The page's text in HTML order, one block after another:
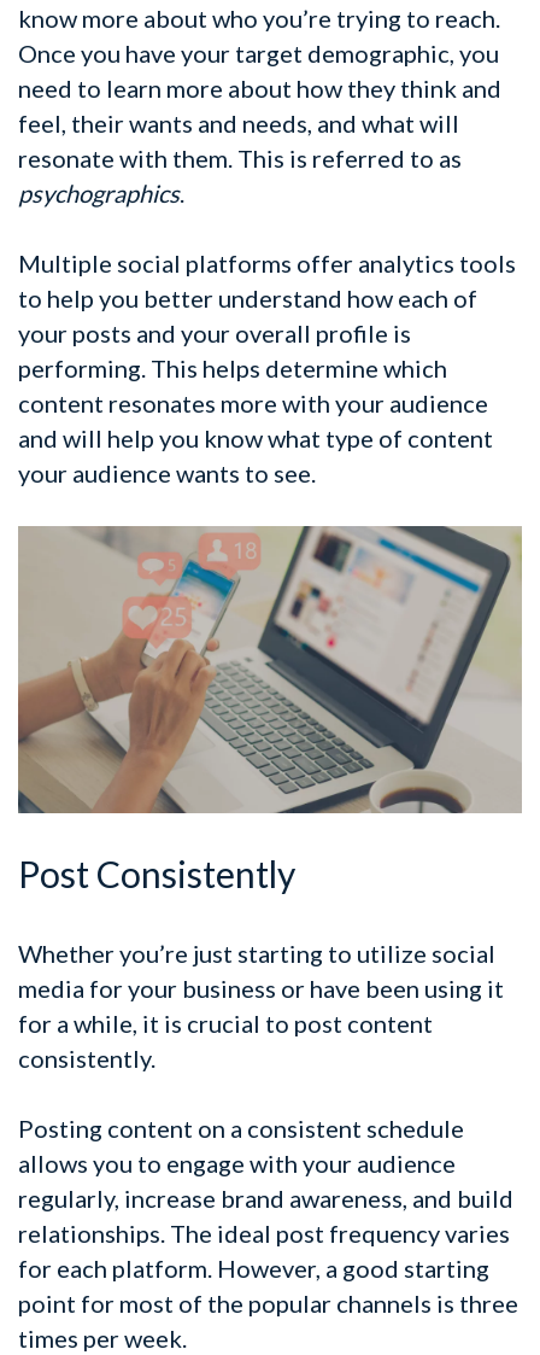
know more about who you’re trying to reach.
Once you have your target demographic, you
need to learn more about how they think and
feel, their wants and needs, and what will
resonate with them. This is referred to as
psychographics.
Multiple social platforms offer analytics tools
to help you better understand how each of
your posts and your overall profile is
performing. This helps determine which
content resonates more with your audience
and will help you know what type of content
your audience wants to see.
Post Consistently
Whether you’re just starting to utilize social
media for your business or have been using it
for a while, it is crucial to post content
consistently.
Posting content on a consistent schedule
allows you to engage with your audience
regularly, increase brand awareness, and build
relationships. The ideal post frequency varies
for each platform. However, a good starting
point for most of the popular channels is three
times per week.